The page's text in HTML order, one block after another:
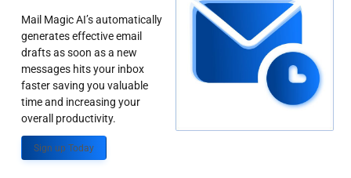
Mail Magic AI’s automatically
generates effective email
drafts as soon as a new
messages hits your inbox
faster saving you valuable
time and increasing your
overall productivity.
Sign up Today